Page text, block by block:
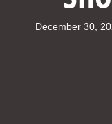
December 30,